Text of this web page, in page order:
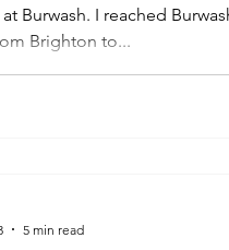
Burwash. I reached
Brighton to...
5 min read